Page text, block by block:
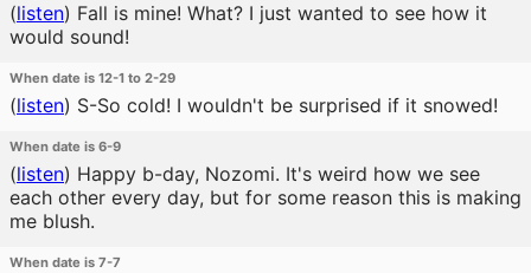
(listen) Fall is mine! What? I just wanted to see how it
would sound!
When date is 12-1 to 2-29
(listen) S-So cold! I wouldn't be surprised if it snowed!
When date is 6-9
(listen) Happy b-day, Nozomi. It's weird how we see
each other every day, but for some reason this is making
me blush.
When date is 7-7